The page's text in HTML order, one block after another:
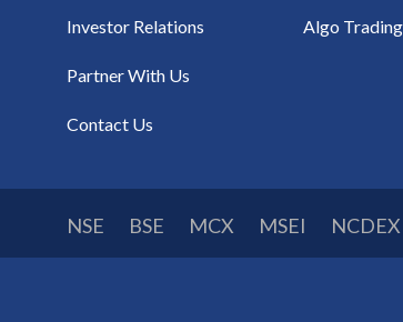
Investor Relations
Partner With Us
Contact Us
Algo Trading
NSE BSE MCX MSEI NCDEX